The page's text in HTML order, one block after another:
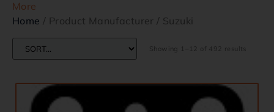
More
Home / Product Manufacturer / Suzuki
Showing 1–12 of 492 results